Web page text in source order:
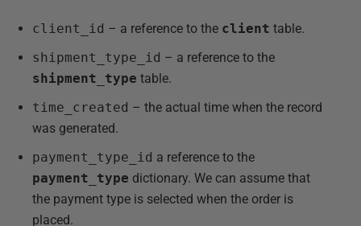
client_id – a reference to the client table.
shipment_type_id – a reference to the
shipment_type table.
time_created – the actual time when the record
was generated.
payment_type_id a reference to the
payment_type dictionary. We can assume that
the payment type is selected when the order is
placed.